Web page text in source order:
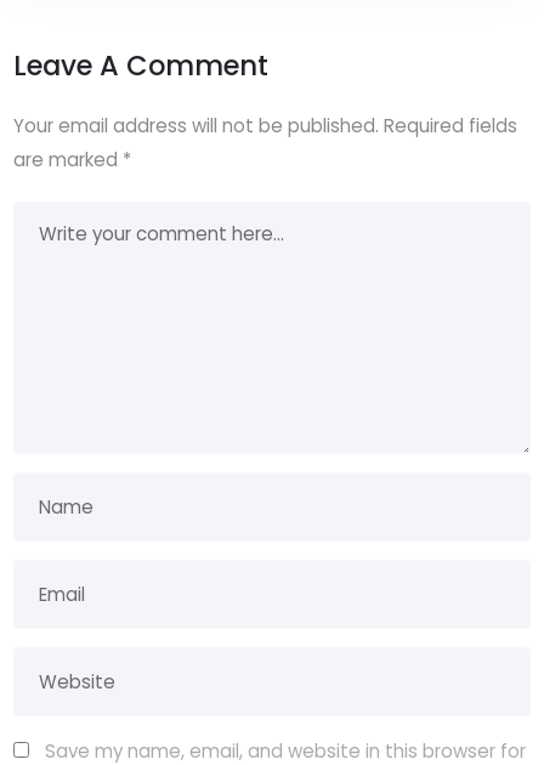
Leave A Comment
Your email address will not be published. Required fields
are marked *
Save my name, email, and website in this browser for